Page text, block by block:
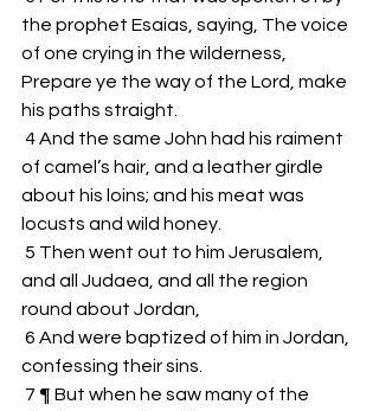
the prophet Esaias, saying, The voice
of one crying in the wilderness,
Prepare ye the way of the Lord, make
his paths straight.
of camel’s hair, and a leather girdle
about his loins; and his meat was
locusts and wild honey.
and all Judaea, and all the region
round about Jordan,
confessing their sins.